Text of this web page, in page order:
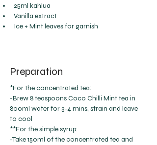
25ml kahlua
Vanilla extract
Ice + Mint leaves for garnish
Preparation
*For the concentrated tea:
-Brew 8 teaspoons Coco Chilli Mint tea in
800ml water for 3-4 mins, strain and leave
to cool
**For the simple syrup:
-Take 150ml of the concentrated tea and